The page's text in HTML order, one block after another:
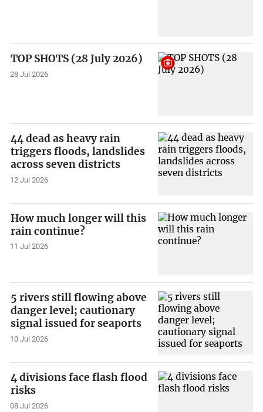
TOP SHOTS (28 July 2026)
28 Jul 2026
44 dead as heavy rain
triggers floods, landslides
across seven districts
12 Jul 2026
How much longer will this
rain continue?
11 Jul 2026
5 rivers still flowing above
danger level; cautionary
signal issued for seaports
10 Jul 2026
4 divisions face flash flood
risks
08 Jul 2026